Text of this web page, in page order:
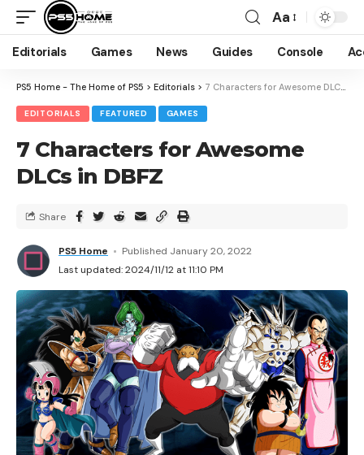
Aa
Editorials Games News Guides Console
PS5 Home - The Home of PS5 > Editorials > 7 Characters for Awesome DLCs in DBFZ
EDITORIALS FEATURED GAMES
7 Characters for Awesome
DLCs in DBFZ
Last updated: 2024/11/12 at 11:10 PM
PS5 Home Published January 20, 2022
Share